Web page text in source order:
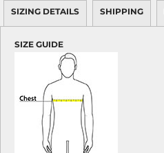
SIZING DETAILS SHIPPING
SIZE GUIDE